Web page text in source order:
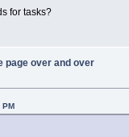
for tasks?
page over and over
PM